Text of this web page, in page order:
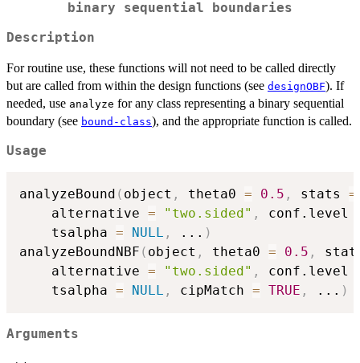
binary sequential boundaries
Description
For routine use, these functions will not need to be called directly
but are called from within the design functions (see designOBF). If
needed, use analyze for any class representing a binary sequential
boundary (see bound-class), and the appropriate function is called.
Usage
analyzeBound ( object , theta0 = 0.5 , stats =
    alternative
= "two.sided" , conf.level
    tsalpha
= NULL , ... )
analyzeBoundNBF ( object , theta0 = 0.5 ,
    alternative
= "two.sided" , conf.level
    tsalpha
= NULL , cipMatch = TRUE , ... )
Arguments